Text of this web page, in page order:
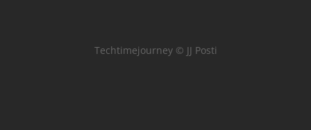
Techtimejourney © JJ Posti